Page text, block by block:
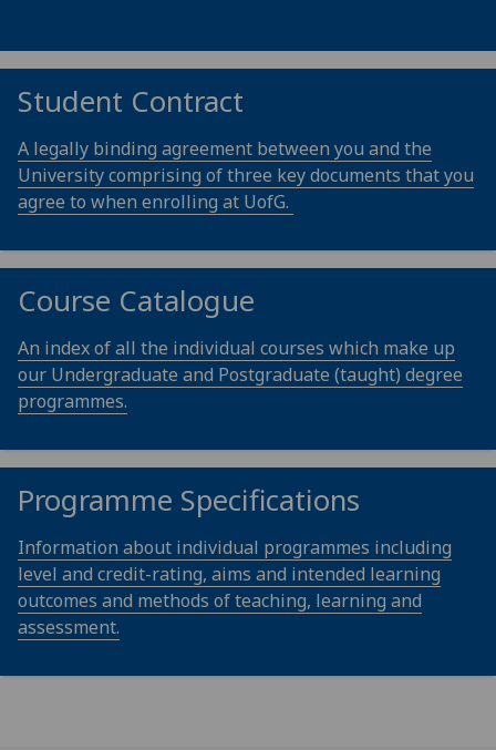
Student Contract
A legally binding agreement between you and the
University comprising of three key documents that you
agree to when enrolling at UofG.
Course Catalogue
An index of all the individual courses which make up
our Undergraduate and Postgraduate (taught) degree
programmes.
Programme Specifications
Information about individual programmes including
level and credit-rating, aims and intended learning
outcomes and methods of teaching, learning and
assessment.